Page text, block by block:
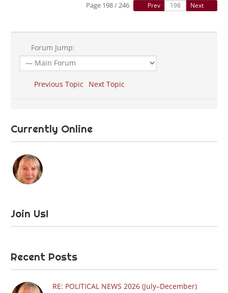
Page 198 / 246 Prev Next
Forum Jump:
Previous Topic Next Topic
Currently Online
Join Us!
Recent Posts
RE: POLITICAL NEWS 2026 (July–December)